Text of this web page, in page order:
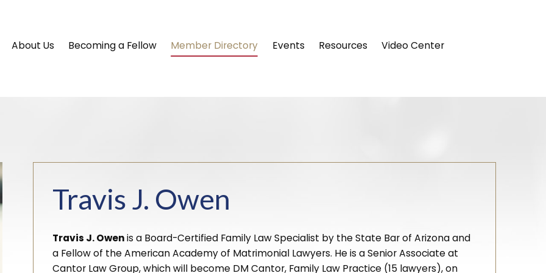
About Us Becoming a Fellow Member Directory Events Resources Video Center
Travis J. Owen
Travis J. Owenis a Board-Certified Family Law Specialist by the State Bar of Arizona and
a Fellow of the American Academy of Matrimonial Lawyers. He is a Senior Associate at
Cantor Law Group, which will become DM Cantor, Family Law Practice (15 lawyers), on